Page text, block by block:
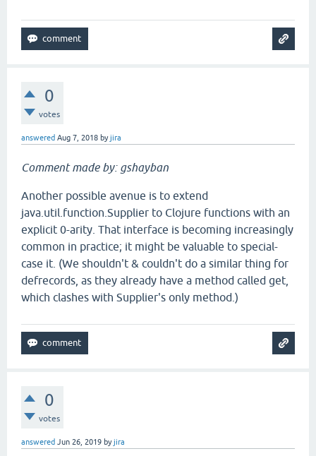
0
votes
answered Aug 7, 2018 byjira
Comment made by: gshayban
Another possible avenue is to extend
java.util.function.Supplier to Clojure functions with an
explicit 0-arity. That interface is becoming increasingly
common in practice; it might be valuable to special-
case it. (We shouldn't & couldn't do a similar thing for
defrecords, as they already have a method called get,
which clashes with Supplier's only method.)
0
votes
answered Jun 26, 2019 byjira